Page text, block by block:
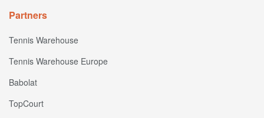
Partners
Tennis Warehouse
Tennis Warehouse Europe
Babolat
TopCourt